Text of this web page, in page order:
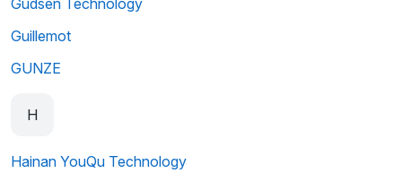
Gudsen Technology
Guillemot
GUNZE
H
Hainan YouQu Technology